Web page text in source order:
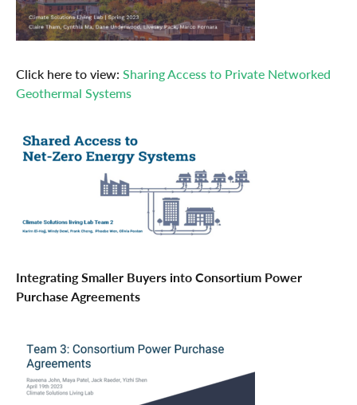
Click here to view: Sharing Access to Private Networked
Geothermal Systems
Integrating Smaller Buyers into Consortium Power
Purchase Agreements